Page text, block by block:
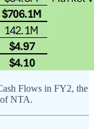
Flows in FY2, the
of NTA.